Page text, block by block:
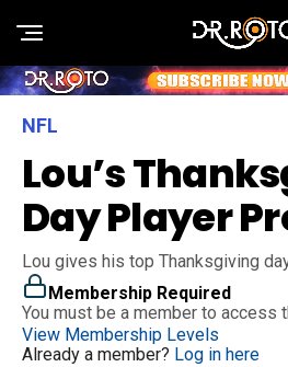
NFL
Lou’s
Day Player
Lou gives his top Thanksgiving
Membership Required
You must be a member to access
View Membership Levels
Already a member? Log in here